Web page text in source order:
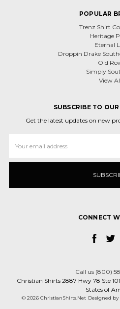
POPULAR
Trenz Shirt
Heritage
Eternal
Droppin Drake
Old
Simply
View
SUBSCRIBE TO
Get the latest updates on new
Address
CONNECT
Call us (800)
Christian Shirts 2887 Hwy 78 Ste
States of
© 2026 ChristianShirts.Net Designed by